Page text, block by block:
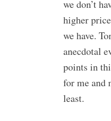
we don’t
higher
we have.
anecdotal
points in
for me and
least.